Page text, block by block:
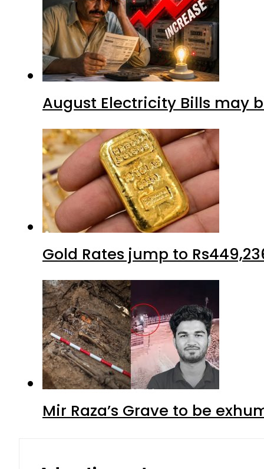
August Electricity Bills may
Gold Rates jump to
Mir Raza’s Grave to be